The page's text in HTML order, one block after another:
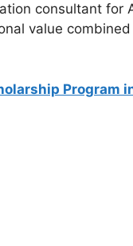
consultant for
value
Program